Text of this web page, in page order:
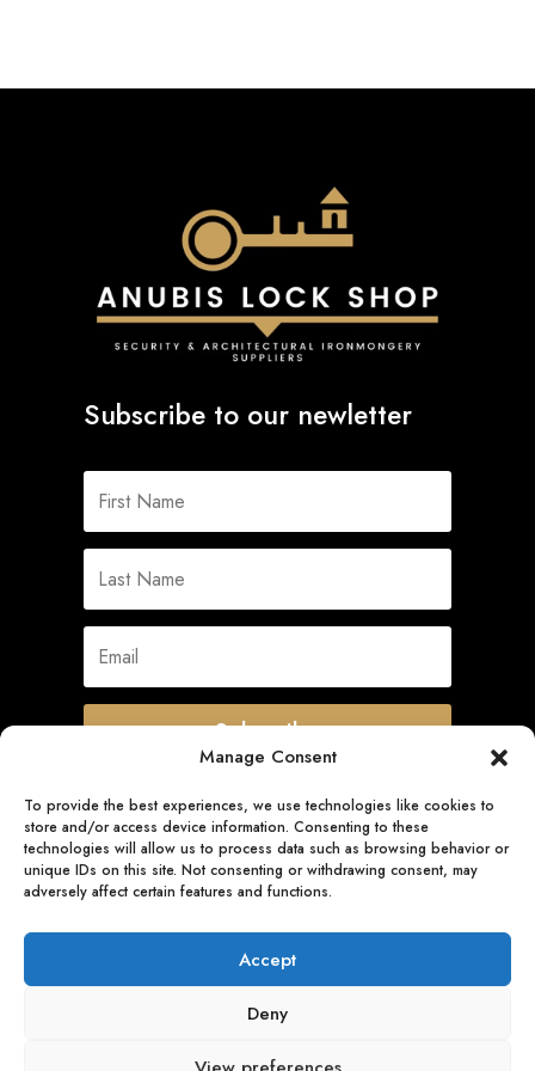
Manage Consent
To provide the best experiences, we use technologies like cookies to
store and/or access device information. Consenting to these
technologies will allow us to process data such as browsing behavior or
unique IDs on this site. Not consenting or withdrawing consent, may
adversely affect certain features and functions.
Accept
Deny
Subscribe to our newletter
Subscribe
Quick Links